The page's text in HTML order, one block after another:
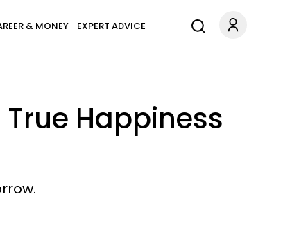
& MONEY EXPERT ADVICE
Happiness